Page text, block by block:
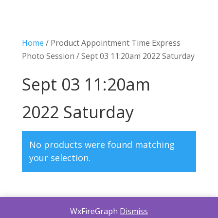
Home / Product Appointment Time Express
Photo Session / Sept 03 11:20am 2022 Saturday
Sept 03 11:20am
2022 Saturday
No products were found matching
your selection.
WxFireGraph Dismiss